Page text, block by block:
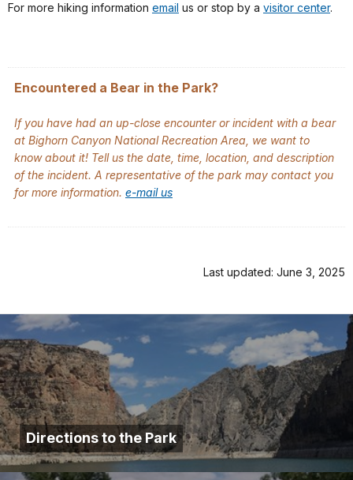
For more hiking information email us or stop by a visitor center.
Encountered a Bear in the Park?
If you have had an up-close encounter or incident with a bear
at Bighorn Canyon National Recreation Area, we want to
know about it! Tell us the date, time, location, and description
of the incident. A representative of the park may contact you
for more information. e-mail us
Last updated: June 3, 2025
Directions to the Park